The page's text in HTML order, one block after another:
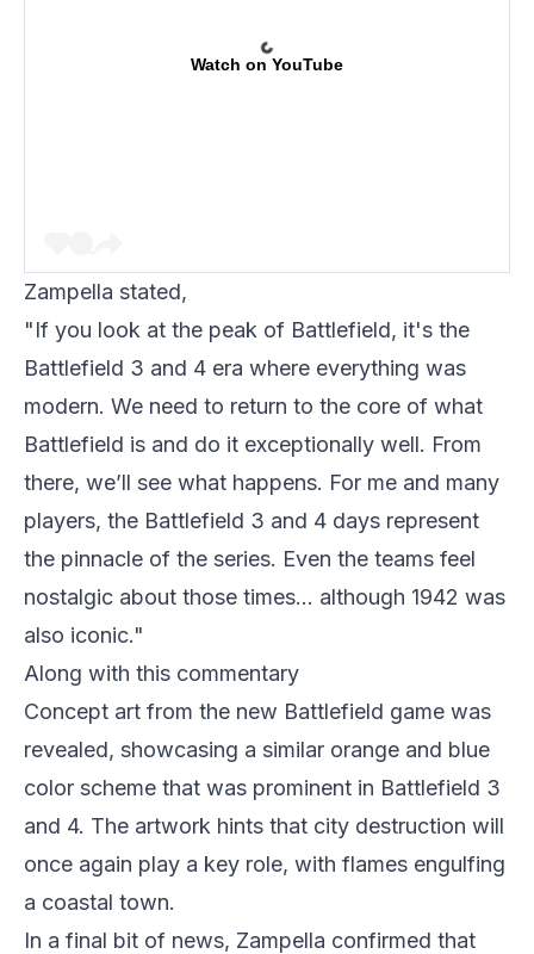
Watch on YouTube
Zampella stated,
"If you look at the peak of Battlefield, it's the
Battlefield 3 and 4 era where everything was
modern. We need to return to the core of what
Battlefield is and do it exceptionally well. From
there, we’ll see what happens. For me and many
players, the Battlefield 3 and 4 days represent
the pinnacle of the series. Even the teams feel
nostalgic about those times... although 1942 was
also iconic."
Along with this commentary
Concept art from the new Battlefield game was
revealed, showcasing a similar orange and blue
color scheme that was prominent in Battlefield 3
and 4. The artwork hints that city destruction will
once again play a key role, with flames engulfing
a coastal town.
In a final bit of news, Zampella confirmed that